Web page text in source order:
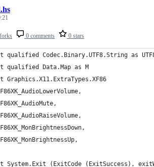
0 comments 0 stars
qualified Codec.Binary.UTF8.String as
qualified Data.Map as M
Graphics.X11.ExtraTypes.XF86
System.Exit (ExitCode (ExitSuccess),